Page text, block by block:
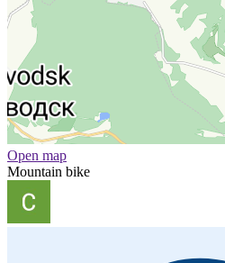
Open map
Mountain bike